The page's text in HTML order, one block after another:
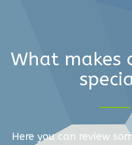
What makes
Here you can review